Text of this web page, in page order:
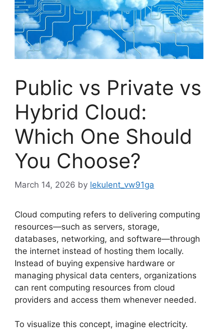
Public vs Private vs
Hybrid Cloud:
Which One Should
You Choose?
March 14, 2026 by lekulent_vw91ga
Cloud computing refers to delivering computing
resources—such as servers, storage,
databases, networking, and software—through
the internet instead of hosting them locally.
Instead of buying expensive hardware or
managing physical data centers, organizations
can rent computing resources from cloud
providers and access them whenever needed.
To visualize this concept, imagine electricity.